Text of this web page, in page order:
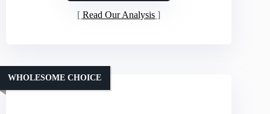
Read Our Analysis
WHOLESOME CHOICE